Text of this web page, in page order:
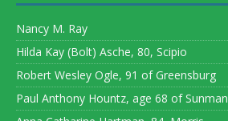
Nancy M. Ray
Hilda Kay (Bolt) Asche, 80, Scipio
Robert Wesley Ogle, 91 of Greensburg
Paul Anthony Hountz, age 68 of Sunman